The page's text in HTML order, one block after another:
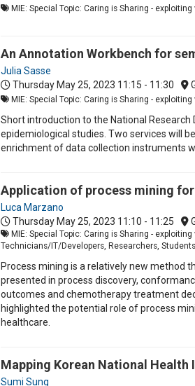
MIE: Special Topic: Caring is Sharing -
An Annotation Workbench for
Julia Sasse
Thursday May 25, 2023 11:15 - 11:30
MIE: Special Topic: Caring is Sharing -
Short introduction to the National
epidemiological studies. Two services will
enrichment of data collection instruments
Application of process mining
Luca Marzano
Thursday May 25, 2023 11:10 - 11:25
MIE: Special Topic: Caring is Sharing -
Technicians/IT/Developers, Researchers,
Process mining is a relatively new method
presented in process discovery,
outcomes and chemotherapy treatment
highlighted the potential role of process
healthcare.
Mapping Korean National Health
Sumi Sung